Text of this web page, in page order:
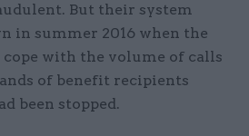
But their system
in summer 2016 when the
with the volume of calls
of benefit recipients
been stopped.